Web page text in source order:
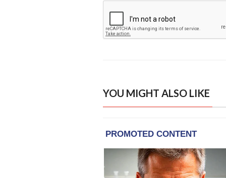
YOU MIGHT ALSO LIKE